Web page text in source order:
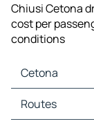
Chiusi Cetona
cost per
conditions
Cetona
Cetona Maps
Cetona Traffic
Routes